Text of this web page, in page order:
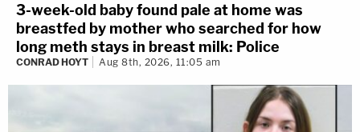
3-week-old baby found pale at home was
breastfed by mother who searched for how
long meth stays in breast milk: Police
CONRAD HOYT Aug 8th, 2026, 11:05 am